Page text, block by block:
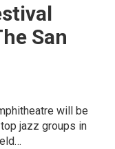
San
will be
jazz groups in